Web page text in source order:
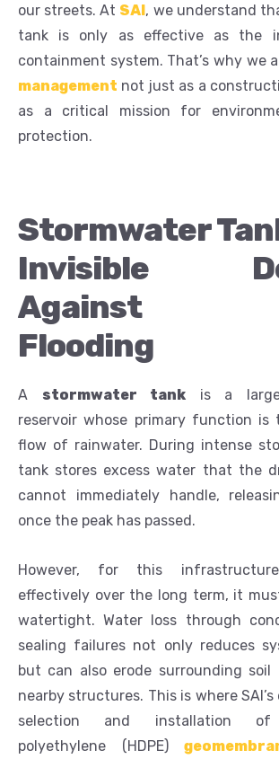
our streets. At SAI, we understand
tank is only as effective as the
containment system. That’s why we
management not just as a
as a critical mission for
protection.
Stormwater
Invisible
Against
Flooding
A stormwater tank is a large
reservoir whose primary function
flow of rainwater. During intense
tank stores excess water that the
cannot immediately handle,
once the peak has passed.
However, for this
effectively over the long term, it
watertight. Water loss through
sealing failures not only reduces
but can also erode surrounding soil
nearby structures. This is where
selection and installation of
polyethylene (HDPE)